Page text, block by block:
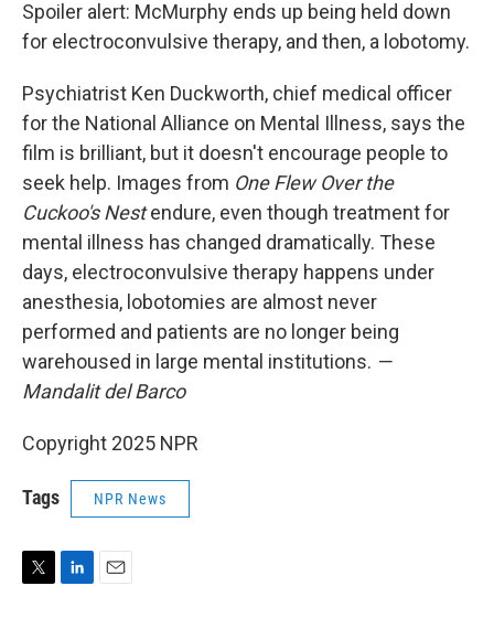
Spoiler alert: McMurphy ends up being held down
for electroconvulsive therapy, and then, a lobotomy.
Psychiatrist Ken Duckworth, chief medical officer
for the National Alliance on Mental Illness, says the
film is brilliant, but it doesn't encourage people to
seek help. Images from One Flew Over the
Cuckoo's Nestendure, even though treatment for
mental illness has changed dramatically. These
days, electroconvulsive therapy happens under
anesthesia, lobotomies are almost never
performed and patients are no longer being
warehoused in large mental institutions. —
Mandalit del Barco
Copyright 2025 NPR
Tags NPR News
T
L
E